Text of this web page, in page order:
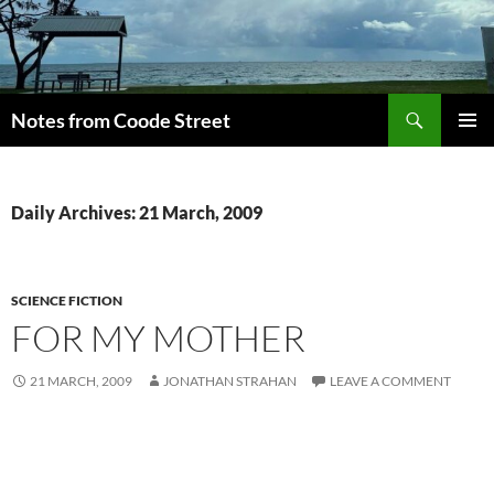
Skip
to
content
Notes from Coode Street
Daily Archives: 21 March, 2009
SCIENCE FICTION
FOR MY MOTHER
21 MARCH, 2009 JONATHAN STRAHAN LEAVE A COMMENT